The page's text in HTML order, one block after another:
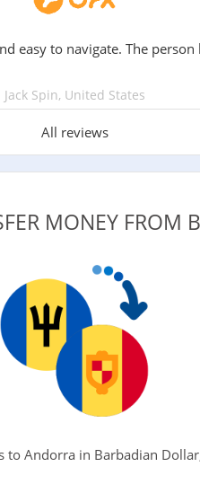
easy to navigate. The
Jack Spin, United States
All reviews
MONEY FROM
Andorra in Barbadian